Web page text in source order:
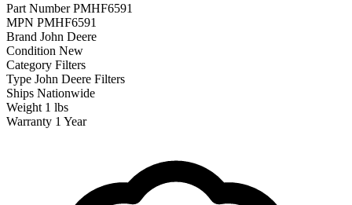
Part Number PMHF6591
MPN PMHF6591
Brand John Deere
Condition New
Category Filters
Type John Deere Filters
Ships Nationwide
Weight 1 lbs
Warranty 1 Year